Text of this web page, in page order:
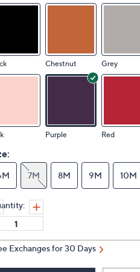
Chestnut Grey
Purple Red
7M 8M 9M 10M
Exchanges for 30 Days